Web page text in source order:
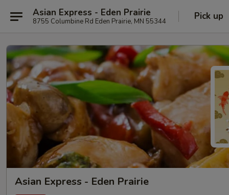
Asian Express - Eden Prairie
8755 Columbine Rd Eden Prairie, MN 55344 Pick up
Asian Express - Eden Prairie